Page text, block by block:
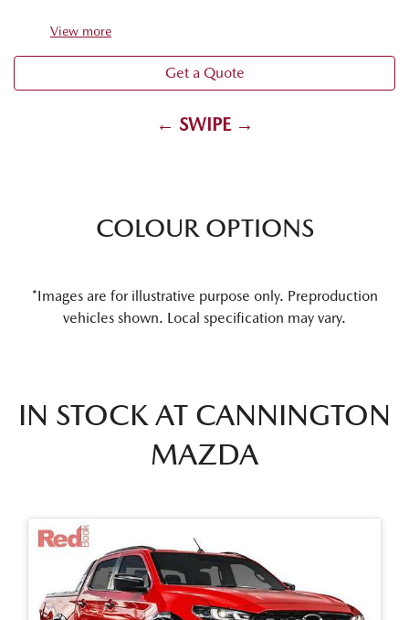
View more
Get a Quote
← SWIPE →
COLOUR OPTIONS
*Images are for illustrative purpose only. Preproduction
vehicles shown. Local specification may vary.
IN STOCK AT CANNINGTON
MAZDA